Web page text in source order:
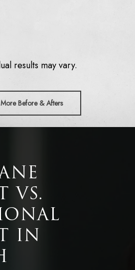
results may vary.
Before & Afters
VS.
IN